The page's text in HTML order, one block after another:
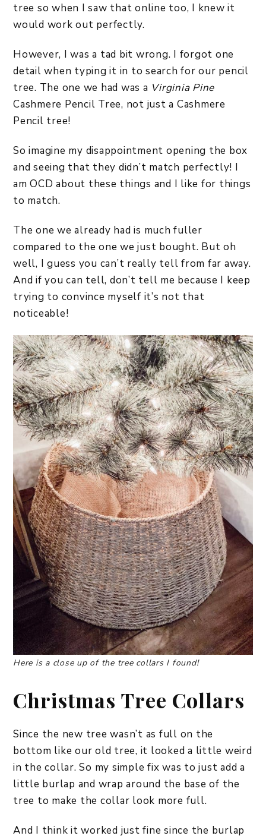
tree so when I saw that online too, I knew it
would work out perfectly.
However, I was a tad bit wrong. I forgot one
detail when typing it in to search for our pencil
tree. The one we had was a Virginia Pine
Cashmere Pencil Tree, not just a Cashmere
Pencil tree!
So imagine my disappointment opening the box
and seeing that they didn’t match perfectly! I
am OCD about these things and I like for things
to match.
The one we already had is much fuller
compared to the one we just bought. But oh
well, I guess you can’t really tell from far away.
And if you can tell, don’t tell me because I keep
trying to convince myself it’s not that
noticeable!
Here is a close up of the tree collars I found!
Christmas Tree Collars
Since the new tree wasn’t as full on the
bottom like our old tree, it looked a little weird
in the collar. So my simple fix was to just add a
little burlap and wrap around the base of the
tree to make the collar look more full.
And I think it worked just fine since the burlap